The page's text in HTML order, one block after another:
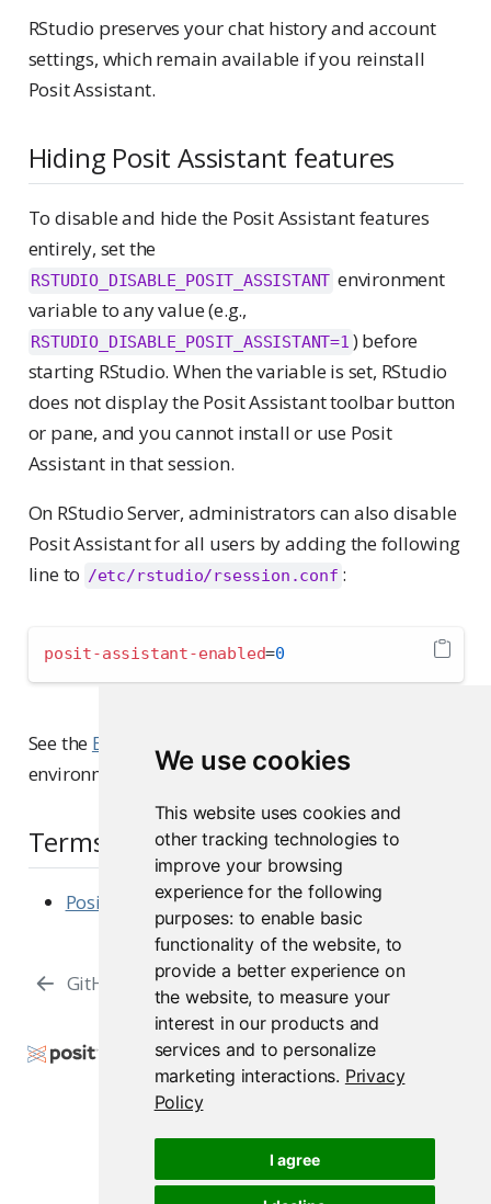
We use cookies
This website uses cookies and
other tracking technologies to
improve your browsing
experience for the following
purposes: to enable basic
functionality of the website, to
provide a better experience on
the website,to measure your
interest in our products and
services and to personalize
marketing interactions. Privacy
Policy
I agree
RStudio preserves your chat history and account
settings, which remain available if you reinstall
Posit Assistant.
Hiding Posit Assistant features
To disable and hide the Posit Assistant features
entirely, set the
RSTUDIO_DISABLE_POSIT_ASSISTANT environment
variable to any value (e.g.,
RSTUDIO_DISABLE_POSIT_ASSISTANT=1 ) before
starting RStudio. When the variable is set, RStudio
does not display the Posit Assistant toolbar button
or pane, and you cannot install or use Posit
Assistant in that session.
On RStudio Server, administrators can also disable
Posit Assistant for all users by adding the following
line to /etc/rstudio/rsession.conf :
posit-assistant-enabled=0
See the Environment Variables
reference for other
environment variables that affect RStudio.
Terms and Conditions
Posit Assistant
GitHub Copilot Text Editor
Copyright © 2009-2026 Posit Software, PBC. All
Rights Reserved.